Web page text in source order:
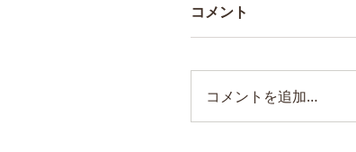
コメント
コメントを追加…